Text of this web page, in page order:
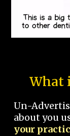
What
Un-
about you
your